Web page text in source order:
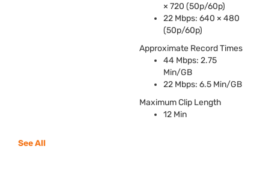
× 720 (50p/60p)
22 Mbps: 640 × 480
(50p/60p)
Approximate Record Times
44 Mbps: 2.75
Min/GB
22 Mbps: 6.5 Min/GB
Maximum Clip Length
12 Min
See All